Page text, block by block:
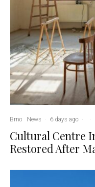
Brno News · 6 days ago · ·
Cultural Centre
Restored After